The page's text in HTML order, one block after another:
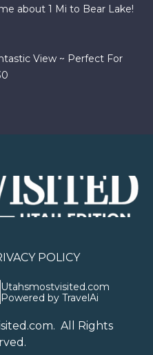
about 1 Mi to Bear Lake!
View ~ Perfect For
POLICY
Utahsmostvisited.com
Powered by TravelAi
. All Rights